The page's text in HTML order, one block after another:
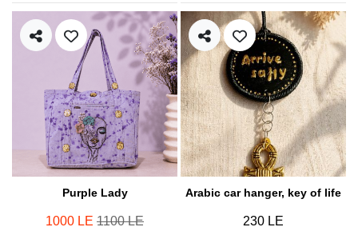
Purple Lady
1000 LE 1100 LE
Arabic car hanger, key of life
230 LE